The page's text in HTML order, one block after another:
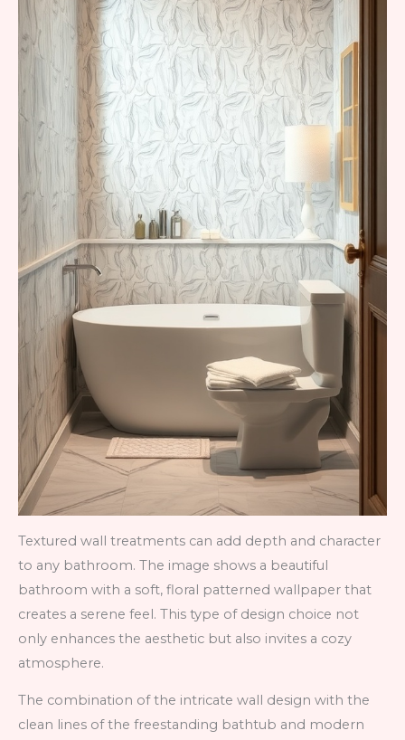
Textured wall treatments can add depth and character
to any bathroom. The image shows a beautiful
bathroom with a soft, floral patterned wallpaper that
creates a serene feel. This type of design choice not
only enhances the aesthetic but also invites a cozy
atmosphere.
The combination of the intricate wall design with the
clean lines of the freestanding bathtub and modern